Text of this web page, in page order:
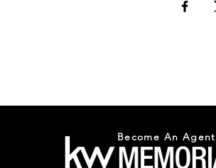
Become An Agent